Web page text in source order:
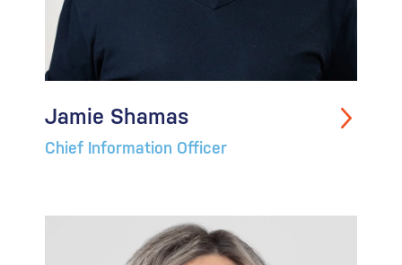
Jamie Shamas
Chief Information Officer